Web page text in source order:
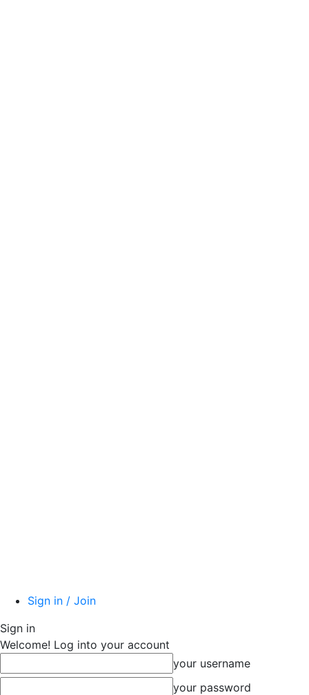
Sign in / Join
Sign in
Welcome! Log into your account
your username
your password